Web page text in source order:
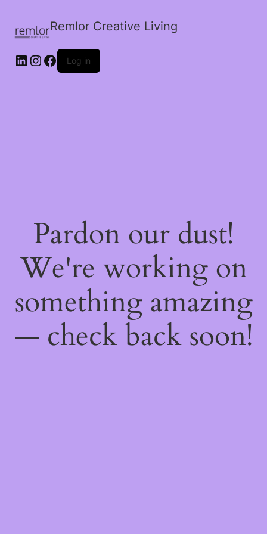
Remlor Creative Living
LinkedIn
Instagram
Facebook
Log in
Pardon our dust!
We're working on
something amazing
— check back soon!